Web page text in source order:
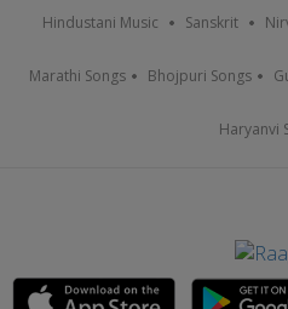
Hindustani Music Sanskrit
Marathi Songs Bhojpuri Songs
Haryanvi